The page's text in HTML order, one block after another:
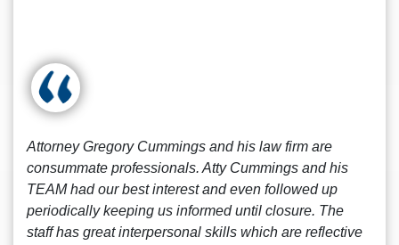
Attorney Gregory Cummings and his law firm are
consummate professionals. Atty Cummings and his
TEAM had our best interest and even followed up
periodically keeping us informed until closure. The
staff has great interpersonal skills which are reflective